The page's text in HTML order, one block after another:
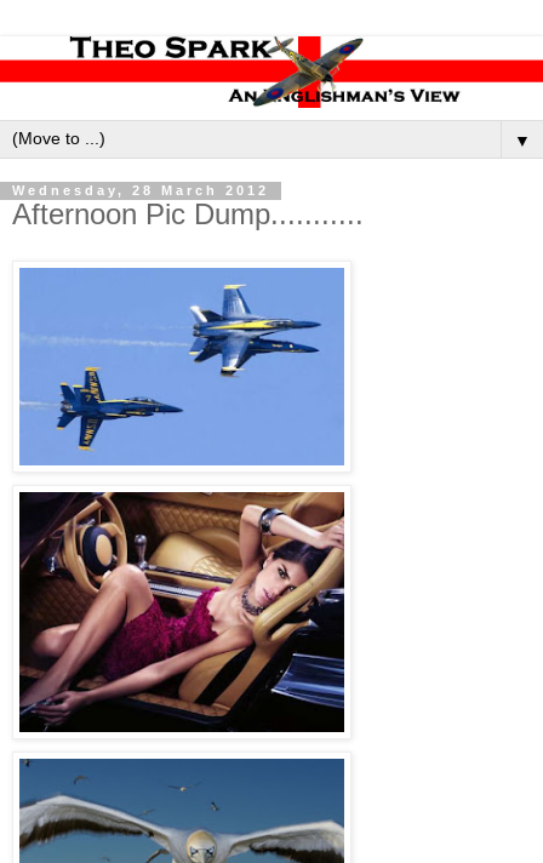
▼
Wednesday, 28 March 2012
Afternoon Pic Dump...........